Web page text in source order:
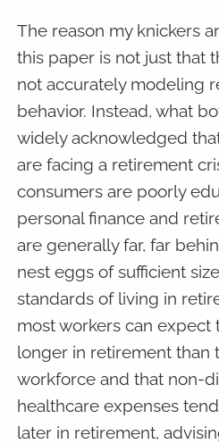
The reason my knickers
this paper is not just that
not accurately modeling
behavior. Instead, what
widely acknowledged
are facing a retirement
consumers are poorly
personal finance and
are generally far, far
nest eggs of sufficient
standards of living in
most workers can expect
longer in retirement than
workforce and that non-
healthcare expenses
later in retirement,